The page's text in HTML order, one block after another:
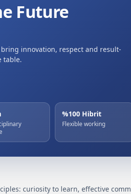
Future
innovation, respect and result-
table.
%100 Hibrit
Flexible working
curiosity to learn, effective